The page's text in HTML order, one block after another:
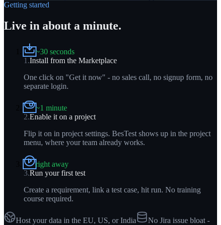
Getting started
Live in about a minute.
~30 seconds
1 .Install from the Marketplace
One click on "Get it now" - no sales call, no signup form, no
separate login.
~1 minute
2.Enable it on a project
Flip it on in project settings. BesTest shows up in the project
menu, where your team already works.
right away
3.Run your first test
Create a requirement, link a test case, hit run. No training
course required.
Host your data in the EU, US, or India
No Jira issue bloat -